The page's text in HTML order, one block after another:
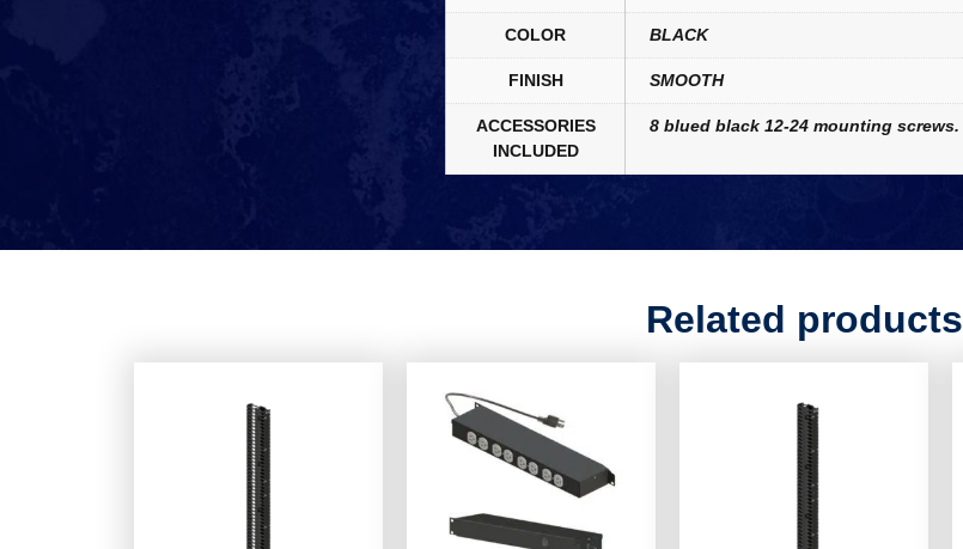
COLOR BLACK
FINISH SMOOTH
ACCESSORIES
INCLUDED
8 blued black 12-24 mounting screws.
Related products